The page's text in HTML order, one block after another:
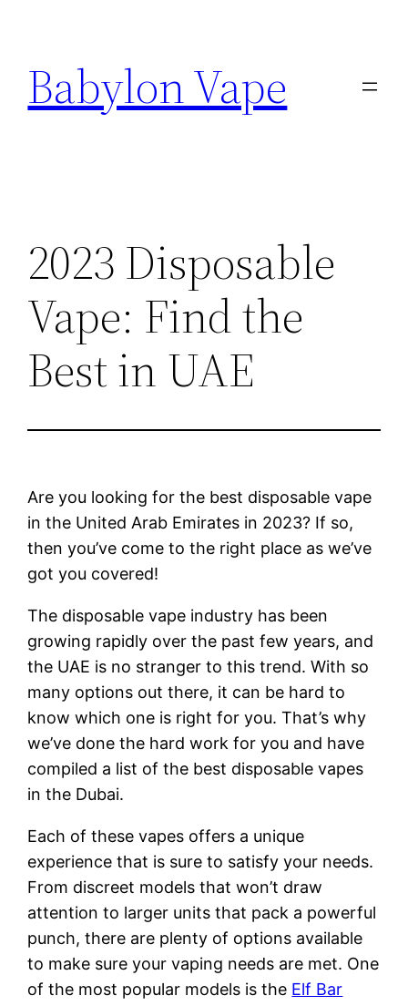
content
Babylon Vape
2023 Disposable
Vape: Find the
Best in UAE
Are you looking for the best disposable vape
in the United Arab Emirates in 2023? If so,
then you’ve come to the right place as we’ve
got you covered!
The disposable vape industry has been
growing rapidly over the past few years, and
the UAE is no stranger to this trend. With so
many options out there, it can be hard to
know which one is right for you. That’s why
we’ve done the hard work for you and have
compiled a list of the best disposable vapes
in the Dubai.
Each of these vapes offers a unique
experience that is sure to satisfy your needs.
From discreet models that won’t draw
attention to larger units that pack a powerful
punch, there are plenty of options available
to make sure your vaping needs are met. One
of the most popular models is the Elf Bar